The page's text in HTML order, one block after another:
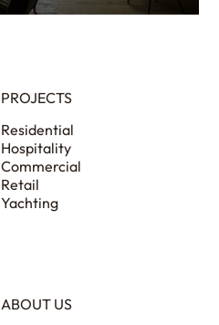
PROJECTS
Residential
Hospitality
Commercial
Retail
Yachting
ABOUT US